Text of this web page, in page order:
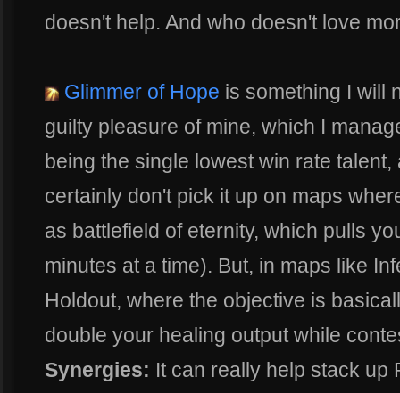
doesn't help. And who doesn't love
Glimmer of Hope is something I will
guilty pleasure of mine, which I
being the single lowest win rate
certainly don't pick it up on maps
as battlefield of eternity, which pulls
minutes at a time). But, in maps like
Holdout, where the objective is
double your healing output while
Synergies: It can really help stack up